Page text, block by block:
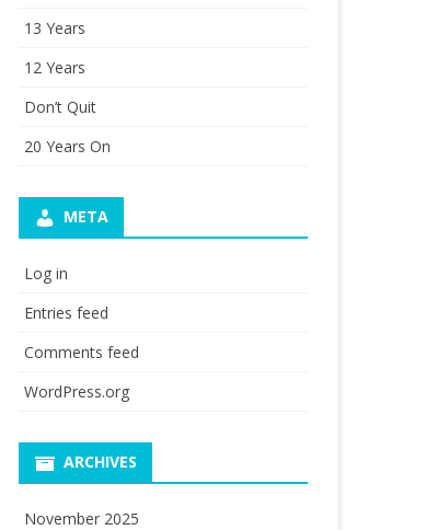
13 Years
12 Years
Don’t Quit
20 Years On
META
Log in
Entries feed
Comments feed
WordPress.org
ARCHIVES
November 2025